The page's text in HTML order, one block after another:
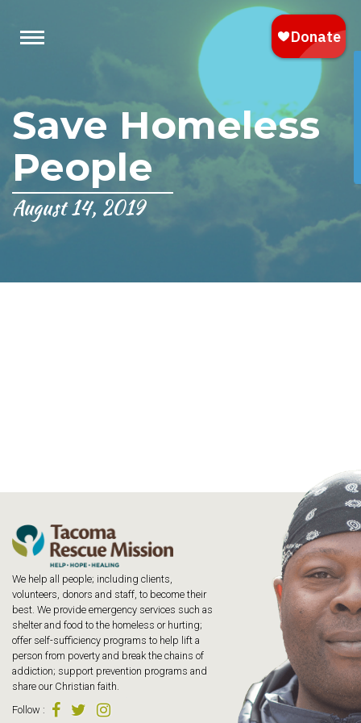
Save Homeless
People
August 14, 2019
We help all people; including clients,
volunteers, donors and staff, to become their
best. We provide emergency services such as
shelter and food to the homeless or hurting;
offer self-sufficiency programs to help lift a
person from poverty and break the chains of
addiction; support prevention programs and
share our Christian faith.
Follow :